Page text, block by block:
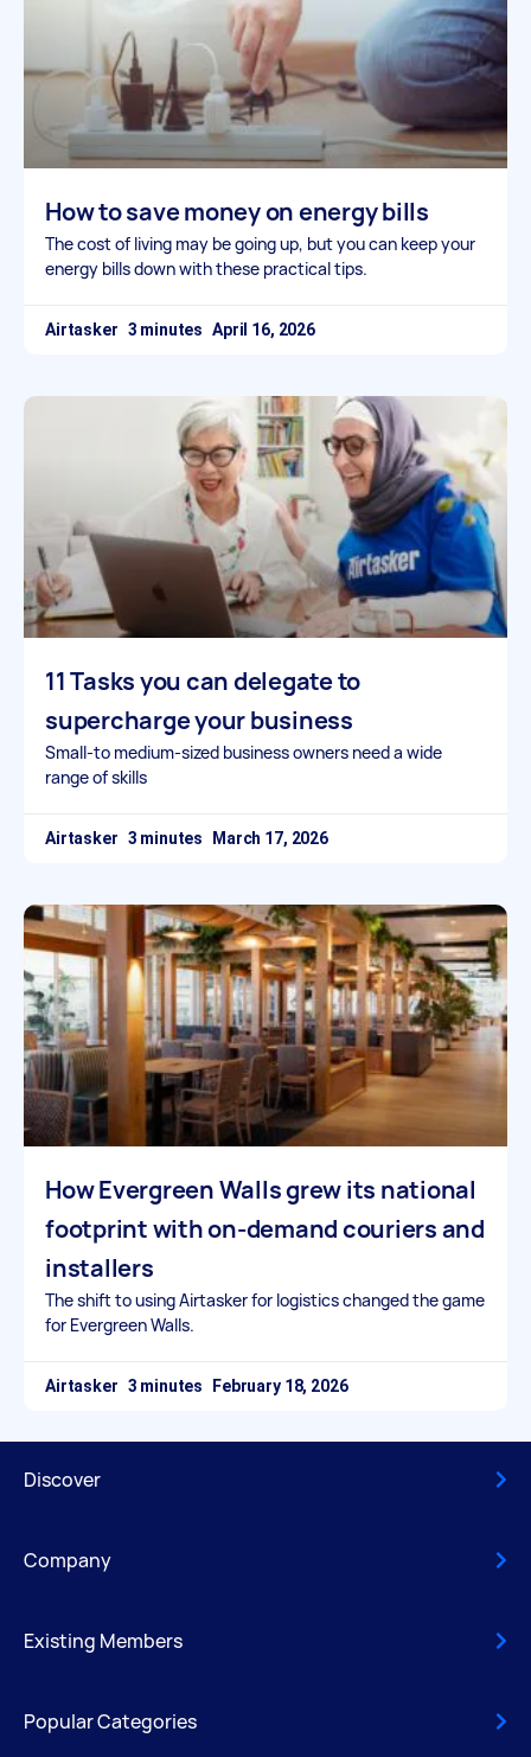
How to save money on energy bills
The cost of living may be going up, but you can keep your
energy bills down with these practical tips.
Airtasker April 16, 2026
11 Tasks you can delegate to
supercharge your business
Small-to medium-sized business owners need a wide
range of skills
Airtasker March 17, 2026
How Evergreen Walls grew its national
footprint with on-demand couriers and
installers
The shift to using Airtasker for logistics changed the game
for Evergreen Walls.
Airtasker February 18, 2026
Discover
Company
Existing Members
Popular Categories